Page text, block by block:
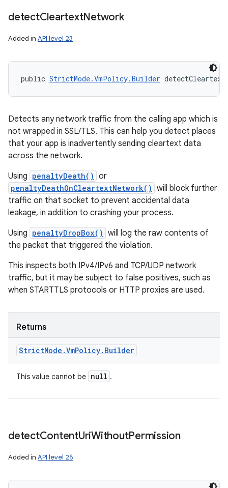
detectCleartextNetwork
Added in API level 23
public StrictMode.VmPolicy.Builder
Detects any network traffic from the calling app which is
not wrapped in SSL/TLS. This can help you detect places
that your app is inadvertently sending cleartext data
across the network.
Using penaltyDeath() or
penaltyDeathOnCleartextNetwork() will block further
traffic on that socket to prevent accidental data
leakage, in addition to crashing your process.
Using penaltyDropBox() will log the raw contents of
the packet that triggered the violation.
This inspects both IPv4/IPv6 and TCP/UDP network
traffic, but it may be subject to false positives, such as
when STARTTLS protocols or HTTP proxies are used.
Returns
StrictMode .VmPolicy. Builder
This value cannot be null .
detectContentUriWithoutPermission
Added in API level 26